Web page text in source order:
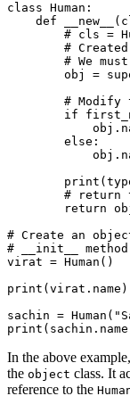
class Human :
    def
__new__ (
# cls =
#
# We
        obj
=
# Modify
        if
            obj
.
        else
:
            obj
.
        print
(
# return
        return
# Create an
# __init__
virat = Human ()
print (virat.name)
sachin = Human (
print
In the above
the object class. It
reference to the